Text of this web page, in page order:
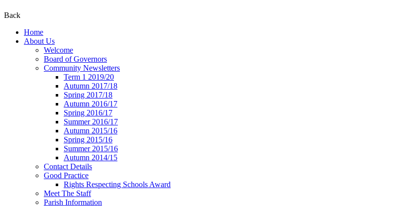
Back
Home
About Us
Welcome
Board of Governors
Community Newsletters
Term 1 2019/20
Autumn 2017/18
Spring 2017/18
Autumn 2016/17
Spring 2016/17
Summer 2016/17
Autumn 2015/16
Spring 2015/16
Summer 2015/16
Autumn 2014/15
Contact Details
Good Practice
Rights Respecting Schools Award
Meet The Staff
Parish Information